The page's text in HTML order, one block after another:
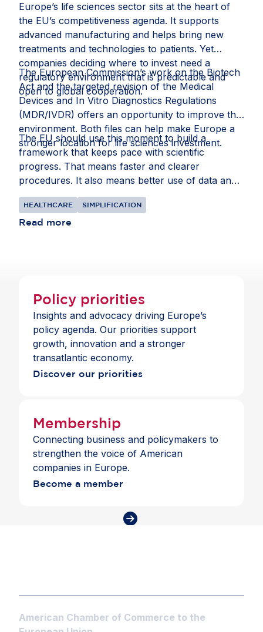
framework can help Europe deliver clinical
research at scale and improve health outcomes
for citizens. Read the full story onInvested in
Europe.
Europe’s life sciences sector sits at the heart of
the EU’s competitiveness agenda. It supports
advanced manufacturing and helps bring new
treatments and technologies to patients. Yet
companies deciding where to invest need a
regulatory environment that is predictable and
open to global cooperation.
The European Commission’s work on the Biotech
Act and the targeted revision of the Medical
Devices and In Vitro Diagnostics Regulations
(MDR/IVDR) offers an opportunity to improve that
environment. Both files can help make Europe a
stronger location for life sciences investment.
The EU should use this moment to build a
framework that keeps pace with scientific
progress. That means faster and clearer
procedures. It also means better use of data and
intellectual property rules that recognise the
realities of global supply chains.
HEALTHCARE SIMPLIFICATION
Read more
Policy priorities
Insights and advocacy driving Europe’s
policy agenda. Our priorities support
growth, innovation and a stronger
transatlantic economy.
Discover our priorities
Membership
Connecting business and policymakers to
strengthen the voice of American
companies in Europe.
Become a member
American Chamber of Commerce to the